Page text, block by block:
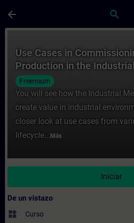
arrow_back search
Use Cases in
Production in the
Freemium
You will see how the Industrial
create value in industrial
closer look at use cases from
lifecycle... Más
Iniciar
De un vistazo
widgets Curso